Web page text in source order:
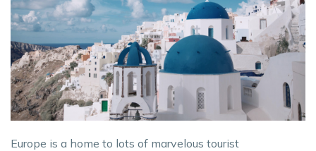
Europe is a home to lots of marvelous tourist